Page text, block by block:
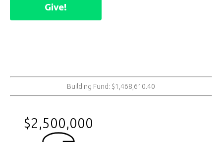
Give!
Building Fund: $1,468,610.40
$2,500,000